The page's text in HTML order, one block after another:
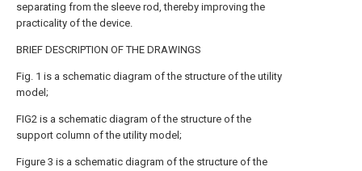
separating from the sleeve rod, thereby improving the
practicality of the device.
BRIEF DESCRIPTION OF THE DRAWINGS
Fig. 1 is a schematic diagram of the structure of the utility
model;
FIG2 is a schematic diagram of the structure of the
support column of the utility model;
Figure 3 is a schematic diagram of the structure of the